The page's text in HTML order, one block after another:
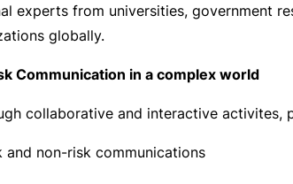
from universities, government
globally.
Communication in a complex world
collaborative and interactive activites,
non-risk communications